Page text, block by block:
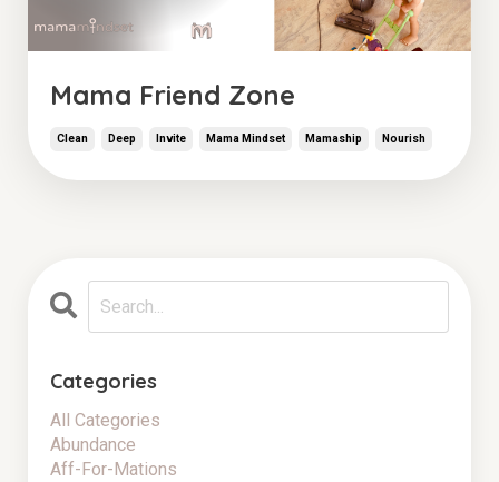
Mama Friend Zone
Clean Deep Invite Mama Mindset Mamaship Nourish
Categories
All Categories
Abundance
Aff-For-Mations